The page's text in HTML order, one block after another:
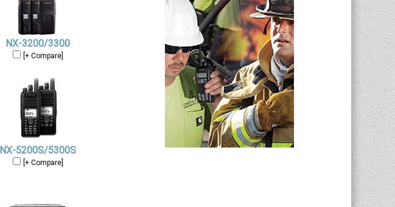
NX-3200/3300
[+ Compare]
NX-5200S/5300S
[+ Compare]